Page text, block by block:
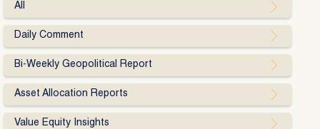
All
Daily Comment
Bi-Weekly Geopolitical Report
Asset Allocation Reports
Value Equity Insights